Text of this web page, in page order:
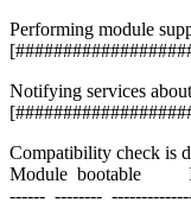
Performing module
Notifying services
Compatibility check is
Module bootable
------ --------